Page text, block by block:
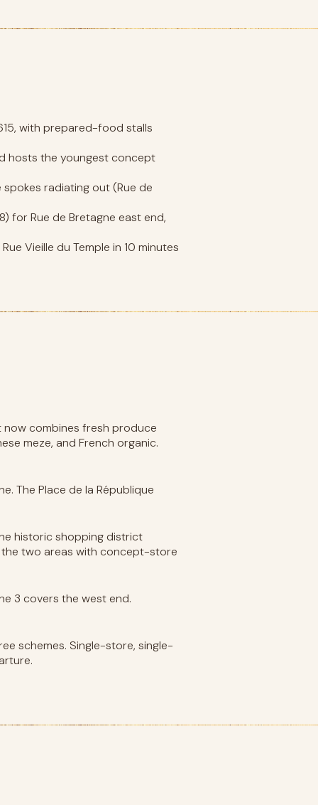
with prepared-food stalls
hosts the youngest concept
radiating out (Rue de
for Rue de Bretagne east end,
Vieille du Temple in 10 minutes
now combines fresh produce
meze, and French organic.
The Place de la République
historic shopping district
the two areas with concept-store
3 covers the west end.
schemes. Single-store, single-